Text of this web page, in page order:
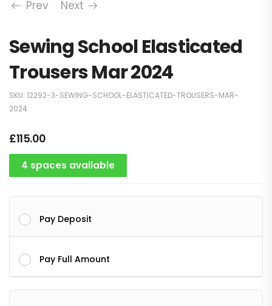
Prev
Next
Sewing School Elasticated
Trousers Mar 2024
SKU: 12292-3-SEWING-SCHOOL-ELASTICATED-TROUSERS-MAR-
2024
£115.00
4 spaces available
Pay Deposit
Pay Full Amount